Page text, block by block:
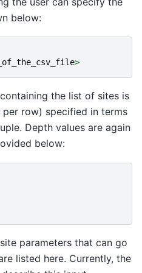
below:
>
the list of sites is
row) specified in terms
Depth values are again
below:
parameters that can go
listed here. Currently, the